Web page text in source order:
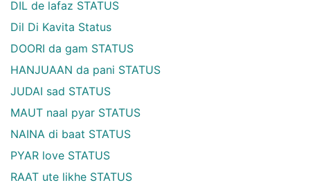
DIL de lafaz STATUS
Dil Di Kavita Status
DOORI da gam STATUS
HANJUAAN da pani STATUS
JUDAI sad STATUS
MAUT naal pyar STATUS
NAINA di baat STATUS
PYAR love STATUS
RAAT ute likhe STATUS